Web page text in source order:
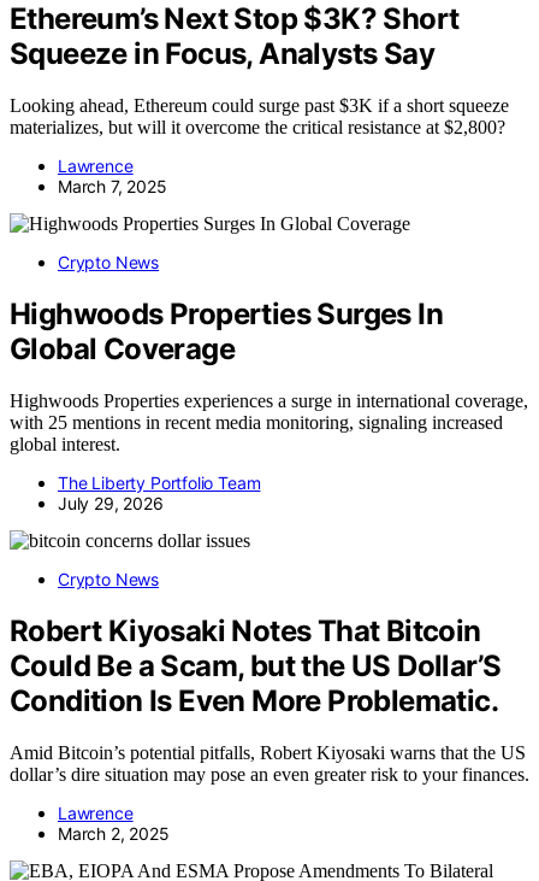
Ethereum’s Next Stop $3K? Short
Squeeze in Focus, Analysts Say
Looking ahead, Ethereum could surge past $3K if a short squeeze
materializes, but will it overcome the critical resistance at $2,800?
Lawrence
March 7, 2025
Crypto News
Highwoods Properties Surges In
Global Coverage
Highwoods Properties experiences a surge in international coverage,
with 25 mentions in recent media monitoring, signaling increased
global interest.
The Liberty Portfolio Team
July 29, 2026
Crypto News
Robert Kiyosaki Notes That Bitcoin
Could Be a Scam, but the US Dollar’S
Condition Is Even More Problematic.
Amid Bitcoin’s potential pitfalls, Robert Kiyosaki warns that the US
dollar’s dire situation may pose an even greater risk to your finances.
Lawrence
March 2, 2025